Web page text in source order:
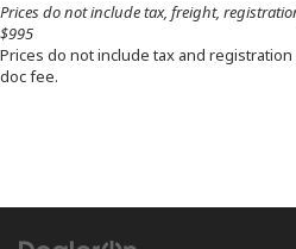
Prices do not include tax, freight,
$995
Prices do not include tax and
doc fee.